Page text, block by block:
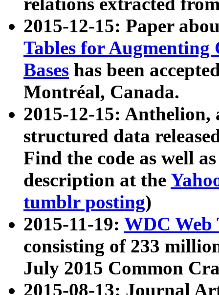
2015-12-15: Paper
Tables for Augmenting
Bases has been
Montréal, Canada.
2015-12-15: Anthelion,
structured data
Find the code as well
description at the
tumblr posting)
2015-11-19: WDC Web
consisting of 233
July 2015 Common
2015-08-13: Journal